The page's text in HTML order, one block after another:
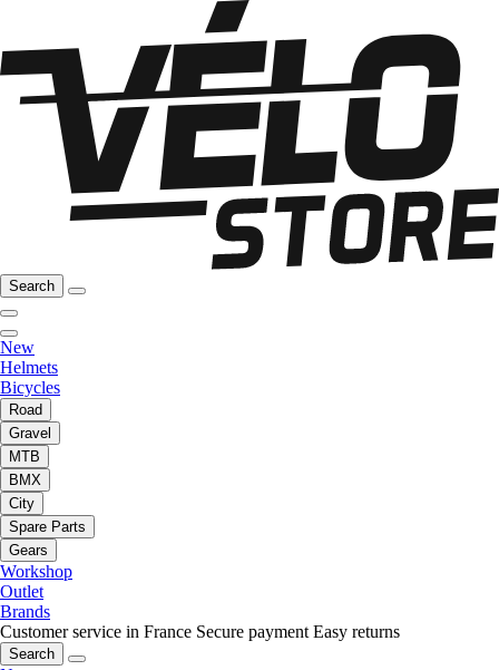
Search
New
Helmets
Bicycles
Road
Gravel
MTB
BMX
City
Spare Parts
Gears
Workshop
Outlet
Brands
Customer service in France Secure payment Easy returns
Search